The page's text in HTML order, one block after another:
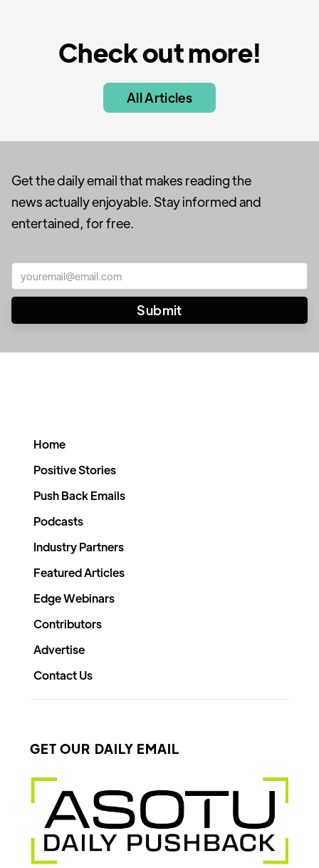
Check out more!
All Articles
Get the daily email that makes reading the
news actually enjoyable. Stay informed and
entertained, for free.
Home
Positive Stories
Push Back Emails
Podcasts
Industry Partners
Featured Articles
Edge Webinars
Contributors
Advertise
Contact Us
GET OUR DAILY EMAIL